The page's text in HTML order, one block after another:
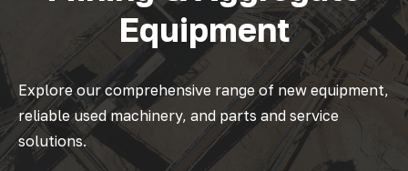
Equipment
Explore our comprehensive range of new equipment,
reliable used machinery, and parts and service
solutions.